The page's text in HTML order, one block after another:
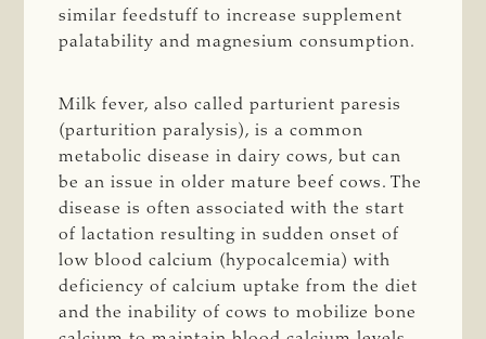
similar feedstuff to increase supplement
palatability and magnesium consumption.
Milk fever, also called parturient paresis
(parturition paralysis), is a common
metabolic disease in dairy cows, but can
be an issue in older mature beef cows. The
disease is often associated with the start
of lactation resulting in sudden onset of
low blood calcium (hypocalcemia) with
deficiency of calcium uptake from the diet
and the inability of cows to mobilize bone